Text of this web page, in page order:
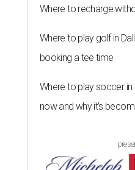
Where to recharge
Where to play golf in
booking a tee time
Where to play soccer in
now and why it’s